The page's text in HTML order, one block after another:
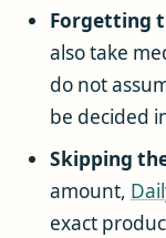
Forgetting
also take
do not
be decided
Skipping
amount,
exact